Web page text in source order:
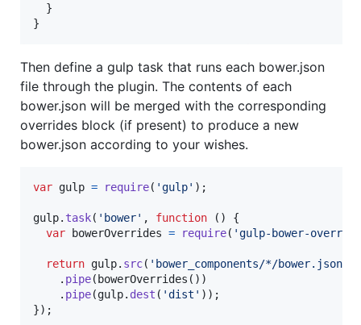
  }
}
Then define a gulp task that runs each bower.json
file through the plugin. The contents of each
bower.json will be merged with the corresponding
overrides block (if present) to produce a new
bower.json according to your wishes.
var gulp = require( 'gulp' ) ;
gulp. task( 'bower' , function ( )
{
var
bowerOverrides = require( 'gulp-bower-
return gulp. src( 'bower_components/*/bower.json'
. pipe( bowerOverrides ( ) )
. pipe(gulp. dest ( 'dist' ) ) ;
}) ;